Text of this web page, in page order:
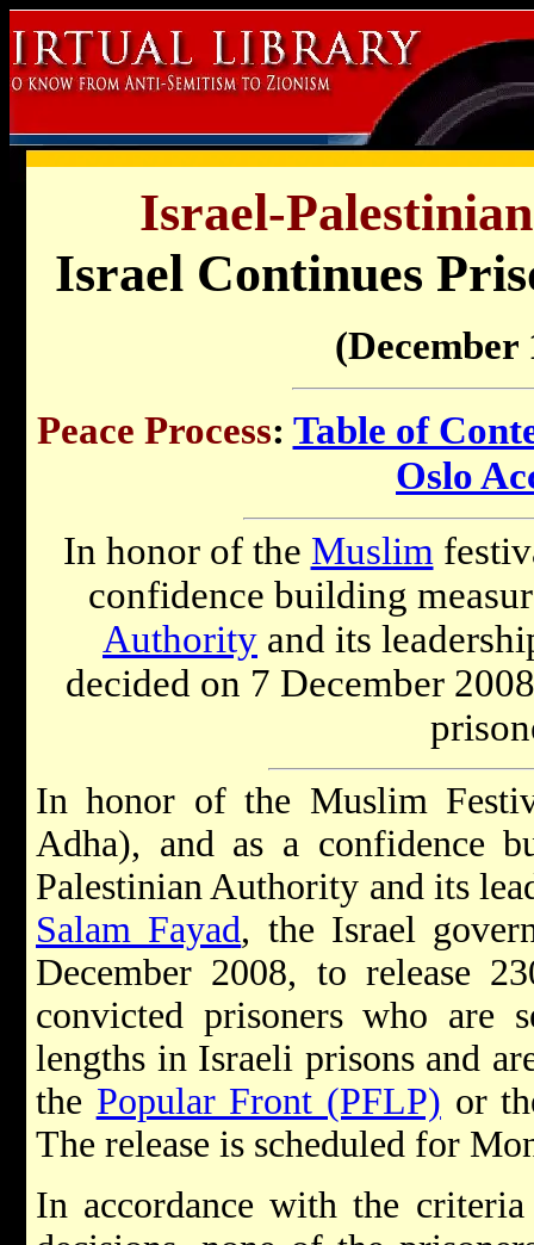
Israel-
Israel Continues
(December
Peace Process: Table of
Oslo
In honor of the Muslim
confidence building
Authority and its
decided on 7 December
In honor of the Muslim
Adha), and as a confidence
Palestinian Authority and its
Salam Fayad, the Israel
December 2008, to release
convicted prisoners who are
lengths in Israeli prisons and
the Popular Front (PFLP) or
The release is scheduled for
In accordance with the